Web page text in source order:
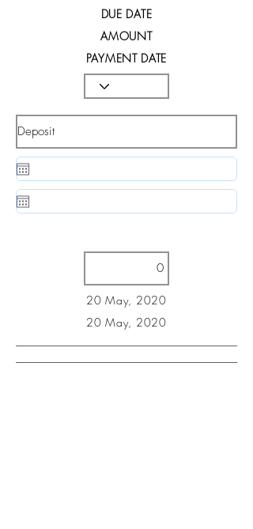
DUE DATE
AMOUNT
PAYMENT DATE
20 May, 2020
20 May, 2020